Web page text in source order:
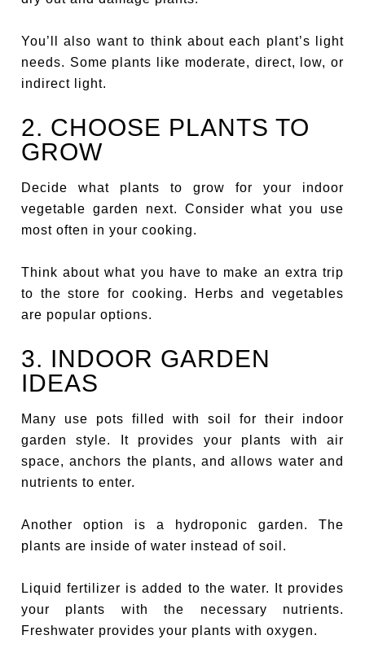
You’ll also want to think about each plant’s light
needs. Some plants like moderate, direct, low, or
indirect light.
2. CHOOSE PLANTS TO
GROW
Decide what plants to grow for your indoor
vegetable garden next. Consider what you use
most often in your cooking.
Think about what you have to make an extra trip
to the store for cooking. Herbs and vegetables
are popular options.
3. INDOOR GARDEN
IDEAS
Many use pots filled with soil for their indoor
garden style. It provides your plants with air
space, anchors the plants, and allows water and
nutrients to enter.
Another option is a hydroponic garden. The
plants are inside of water instead of soil.
Liquid fertilizer is added to the water. It provides
your plants with the necessary nutrients.
Freshwater provides your plants with oxygen.